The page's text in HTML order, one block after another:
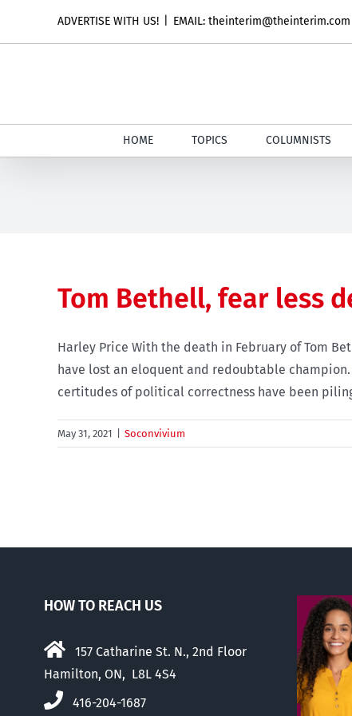
ADVERTISE WITH US! EMAIL: theinterim@theinterim.com
HOME TOPICS COLUMNISTS
Tom Bethell, fear less
Harley Price With the death in February of Tom
have lost an eloquent and redoubtable champion.
certitudes of political correctness have been
May 31, 2021 Soconvivium
HOW TO REACH US
157 Catharine St. N., 2nd Floor
Hamilton, ON, L8L 4S4
416-204-1687